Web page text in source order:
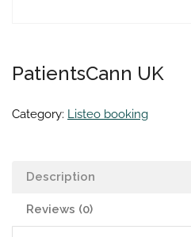
PatientsCann UK
Category: Listeo booking
Description
Reviews (0)